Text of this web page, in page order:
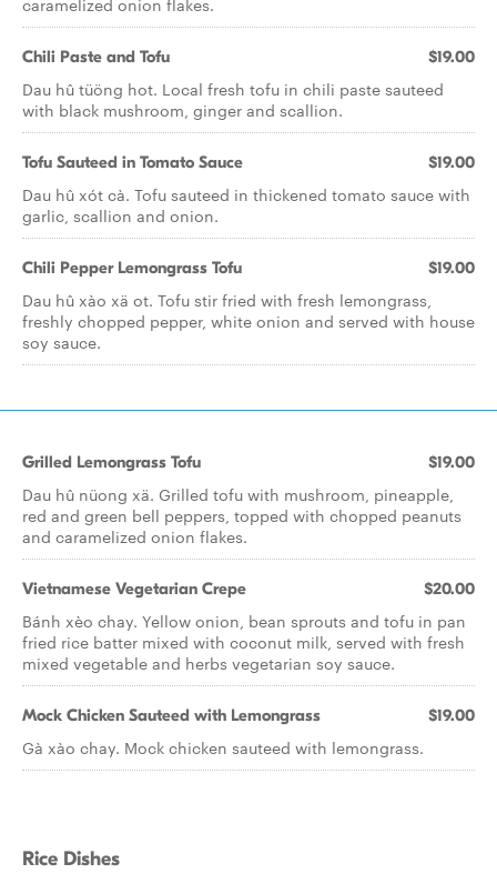
caramelized onion flakes.
Chili Paste and Tofu $19.00
Dau hû tüöng hot. Local fresh tofu in chili paste sauteed
with black mushroom, ginger and scallion.
Tofu Sauteed in Tomato Sauce $19.00
Dau hû xót cà. Tofu sauteed in thickened tomato sauce with
garlic, scallion and onion.
Chili Pepper Lemongrass Tofu $19.00
Dau hû xào xä ot. Tofu stir fried with fresh lemongrass,
freshly chopped pepper, white onion and served with house
soy sauce.
Grilled Lemongrass Tofu $19.00
Dau hû nüong xä. Grilled tofu with mushroom, pineapple,
red and green bell peppers, topped with chopped peanuts
and caramelized onion flakes.
Vietnamese Vegetarian Crepe $20.00
Bánh xèo chay. Yellow onion, bean sprouts and tofu in pan
fried rice batter mixed with coconut milk, served with fresh
mixed vegetable and herbs vegetarian soy sauce.
Mock Chicken Sauteed with Lemongrass $19.00
Gà xào chay. Mock chicken sauteed with lemongrass.
Rice Dishes